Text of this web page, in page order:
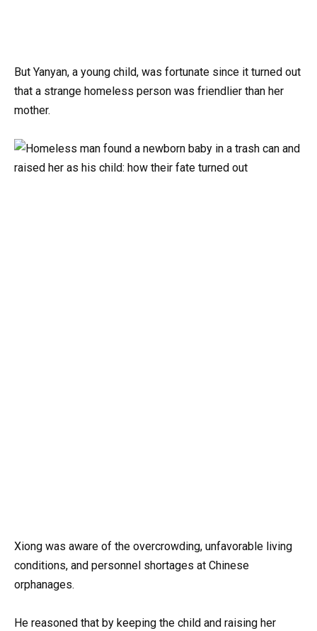
But Yanyan, a young child, was fortunate since it turned out
that a strange homeless person was friendlier than her
mother.
Xiong was aware of the overcrowding, unfavorable living
conditions, and personnel shortages at Chinese
orphanages.
He reasoned that by keeping the child and raising her